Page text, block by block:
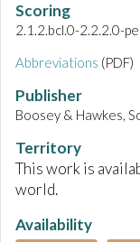
Scoring
2.1.2.bcl.0-2.2.2.0-
Abbreviations (PDF)
Publisher
Boosey & Hawkes,
Territory
This work is
world.
Availability